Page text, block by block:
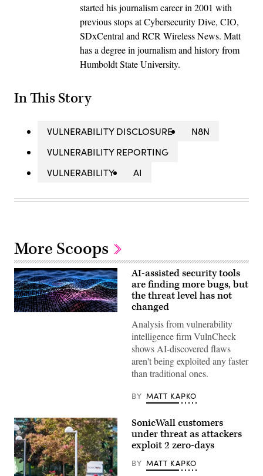
started his journalism career in 2001 with
previous stops at Cybersecurity Dive, CIO,
SDxCentral and RCR Wireless News. Matt
has a degree in journalism and history from
Humboldt State University.
In This Story
VULNERABILITY DISCLOSURE
N8N
VULNERABILITY REPORTING
VULNERABILITY
AI
More Scoops
Binary
AI-assisted security tools
are finding more bugs, but
the threat level has not
changed
Analysis from vulnerability
intelligence firm VulnCheck
shows AI-discovered flaws
aren't being exploited any faster
than traditional ones.
BY MATT KAPKO
SonicWall customers
under threat as attackers
exploit 2 zero-days
BY MATT KAPKO